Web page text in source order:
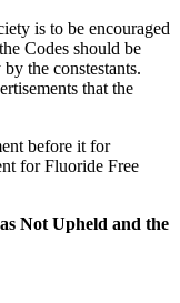
is to be encouraged
Codes should be
the constestants.
that the
before it for
for Fluoride Free
Not Upheld and the